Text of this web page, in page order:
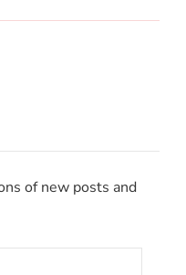
of new posts and